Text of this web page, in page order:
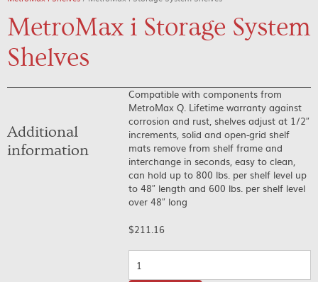
MetroMax i Storage System
Shelves
Compatible with components from
MetroMax Q. Lifetime warranty against
corrosion and rust, shelves adjust at 1/2″
increments, solid and open-grid shelf
mats remove from shelf frame and
interchange in seconds, easy to clean,
can hold up to 800 lbs. per shelf level up
to 48″ length and 600 lbs. per shelf level
over 48″ long
$211.16
Additional
information